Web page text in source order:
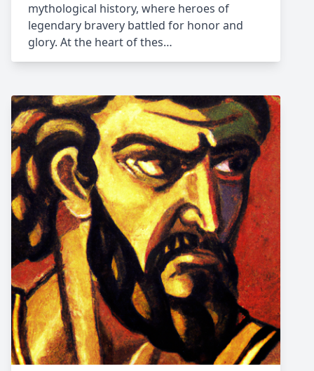
mythological history, where heroes of
legendary bravery battled for honor and
glory. At the heart of thes…